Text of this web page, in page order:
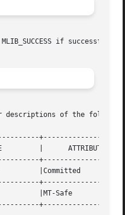
if successful.
descriptions of the